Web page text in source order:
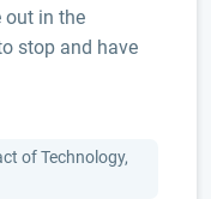
out in the
stop and have
of Technology,